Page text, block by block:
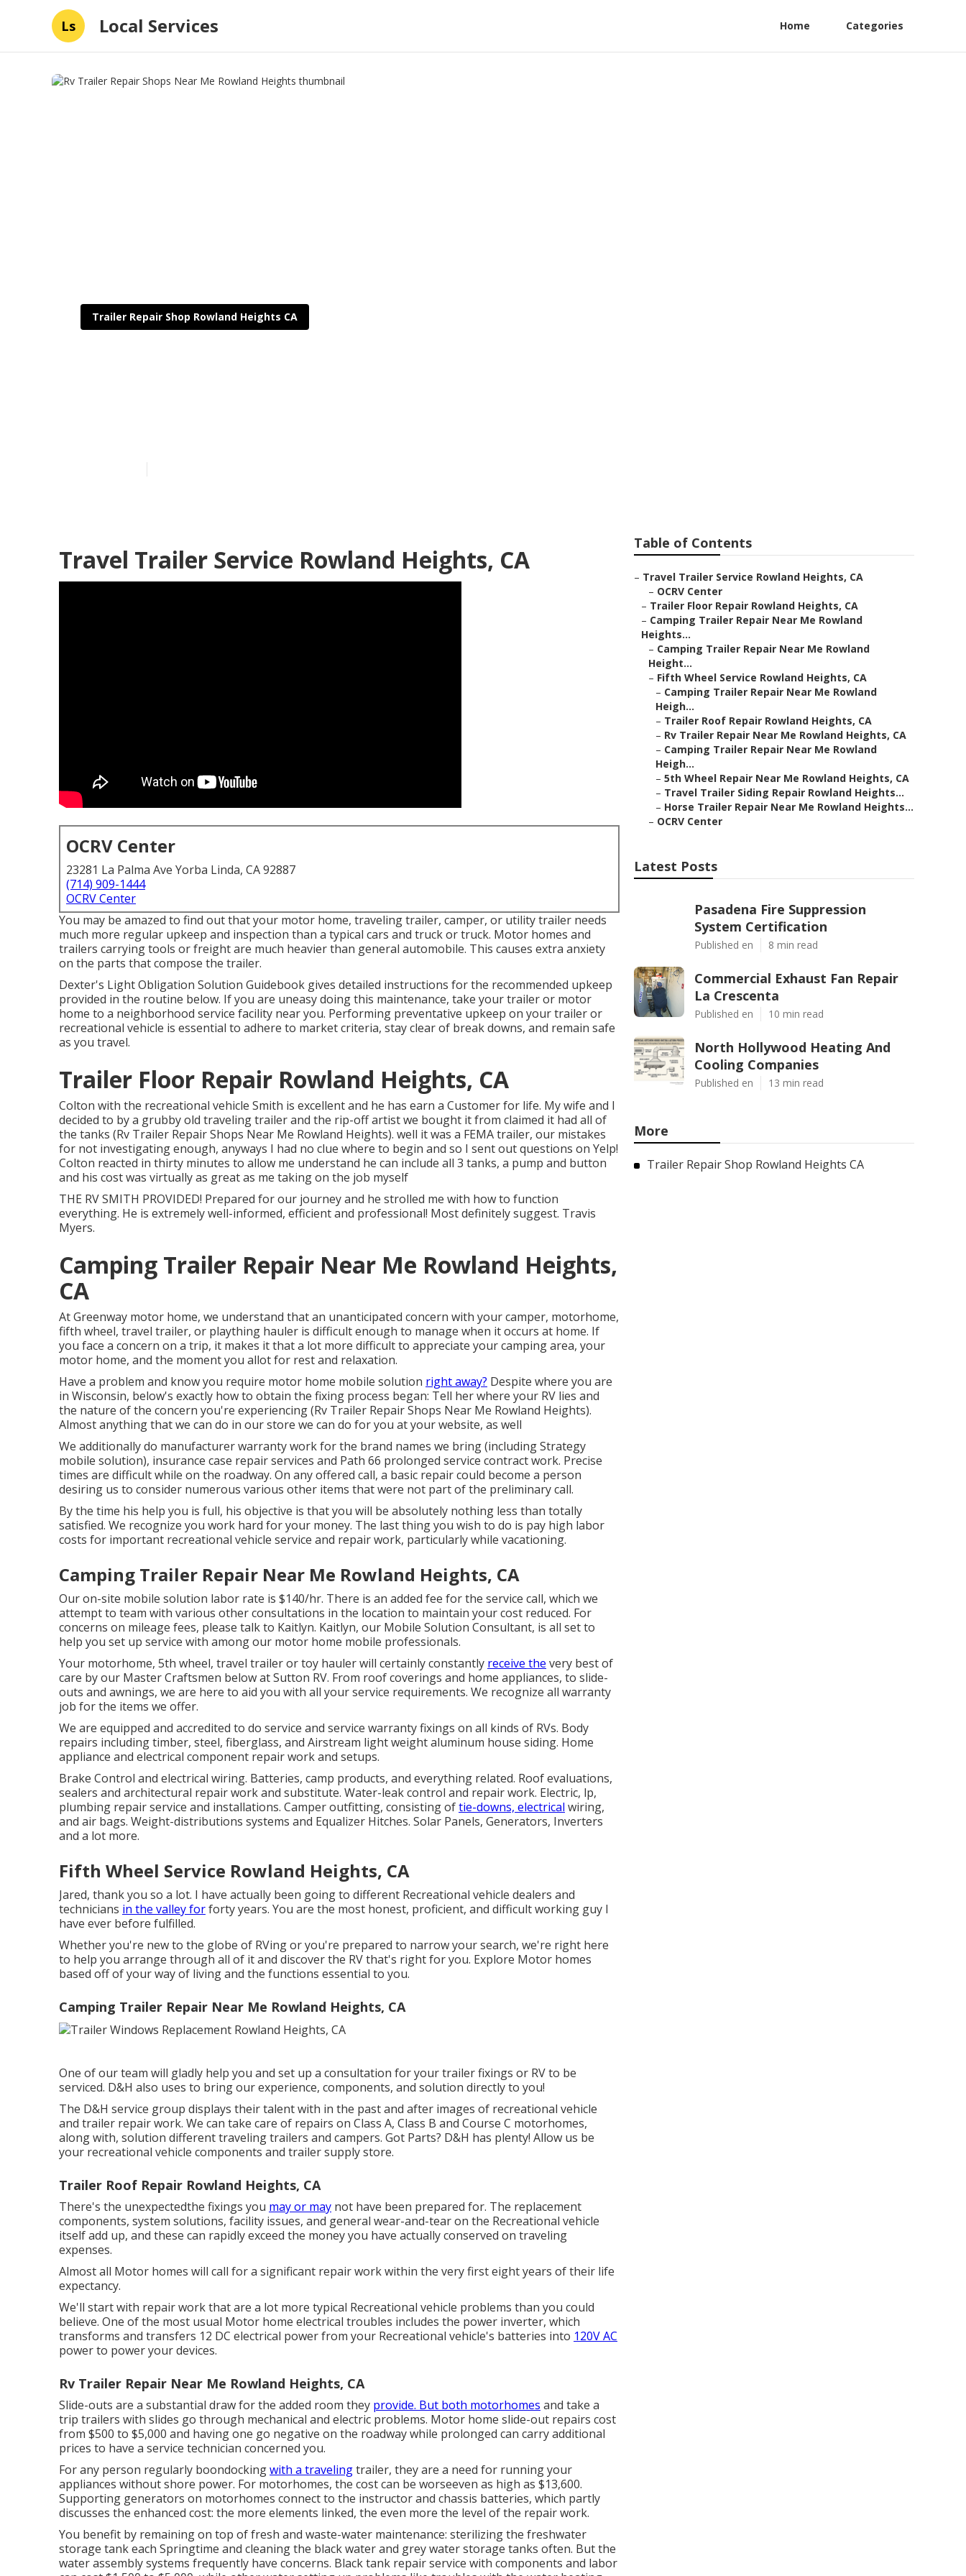
Ls Local Services Home Categories
Trailer Repair Shop Rowland Heights CA
Travel Trailer Service Rowland Heights, CA
OCRV Center
23281 La Palma Ave Yorba Linda, CA 92887
(714) 909-1444
OCRV Center
You may be amazed to find out that your motor home, traveling trailer, camper, or utility trailer needs
much more regular upkeep and inspection than a typical cars and truck or truck. Motor homes and
trailers carrying tools or freight are much heavier than general automobile. This causes extra anxiety
on the parts that compose the trailer.
Dexter's Light Obligation Solution Guidebook gives detailed instructions for the recommended upkeep
provided in the routine below. If you are uneasy doing this maintenance, take your trailer or motor
home to a neighborhood service facility near you. Performing preventative upkeep on your trailer or
recreational vehicle is essential to adhere to market criteria, stay clear of break downs, and remain safe
as you travel.
Trailer Floor Repair Rowland Heights, CA
Colton with the recreational vehicle Smith is excellent and he has earn a Customer for life. My wife and I
decided to by a grubby old traveling trailer and the rip-off artist we bought it from claimed it had all of
the tanks (Rv Trailer Repair Shops Near Me Rowland Heights). well it was a FEMA trailer, our mistakes
for not investigating enough, anyways I had no clue where to begin and so I sent out questions on Yelp!
Colton reacted in thirty minutes to allow me understand he can include all 3 tanks, a pump and button
and his cost was virtually as great as me taking on the job myself
THE RV SMITH PROVIDED! Prepared for our journey and he strolled me with how to function
everything. He is extremely well-informed, efficient and professional! Most definitely suggest. Travis
Myers.
Camping Trailer Repair Near Me Rowland Heights,
CA
At Greenway motor home, we understand that an unanticipated concern with your camper, motorhome,
fifth wheel, travel trailer, or plaything hauler is difficult enough to manage when it occurs at home. If
you face a concern on a trip, it makes it that a lot more difficult to appreciate your camping area, your
motor home, and the moment you allot for rest and relaxation.
Have a problem and know you require motor home mobile solution right away? Despite where you are
in Wisconsin, below's exactly how to obtain the fixing process began: Tell her where your RV lies and
the nature of the concern you're experiencing (Rv Trailer Repair Shops Near Me Rowland Heights).
Almost anything that we can do in our store we can do for you at your website, as well
We additionally do manufacturer warranty work for the brand names we bring (including Strategy
mobile solution), insurance case repair services and Path 66 prolonged service contract work. Precise
times are difficult while on the roadway. On any offered call, a basic repair could become a person
desiring us to consider numerous various other items that were not part of the preliminary call.
By the time his help you is full, his objective is that you will be absolutely nothing less than totally
satisfied. We recognize you work hard for your money. The last thing you wish to do is pay high labor
costs for important recreational vehicle service and repair work, particularly while vacationing.
Camping Trailer Repair Near Me Rowland Heights, CA
Our on-site mobile solution labor rate is $140/hr. There is an added fee for the service call, which we
attempt to team with various other consultations in the location to maintain your cost reduced. For
concerns on mileage fees, please talk to Kaitlyn. Kaitlyn, our Mobile Solution Consultant, is all set to
help you set up service with among our motor home mobile professionals.
Your motorhome, 5th wheel, travel trailer or toy hauler will certainly constantly receive the very best of
care by our Master Craftsmen below at Sutton RV. From roof coverings and home appliances, to slide-
outs and awnings, we are here to aid you with all your service requirements. We recognize all warranty
job for the items we offer.
We are equipped and accredited to do service and service warranty fixings on all kinds of RVs. Body
repairs including timber, steel, fiberglass, and Airstream light weight aluminum house siding. Home
appliance and electrical component repair work and setups.
Brake Control and electrical wiring. Batteries, camp products, and everything related. Roof evaluations,
sealers and architectural repair work and substitute. Water-leak control and repair work. Electric, lp,
plumbing repair service and installations. Camper outfitting, consisting oftie-downs, electrical wiring,
and air bags. Weight-distributions systems and Equalizer Hitches. Solar Panels, Generators, Inverters
and a lot more.
Fifth Wheel Service Rowland Heights, CA
Jared, thank you so a lot. I have actually been going to different Recreational vehicle dealers and
technicians in the valley forforty years. You are the most honest, proficient, and difficult working guy I
have ever before fulfilled.
Whether you're new to the globe of RVing or you're prepared to narrow your search, we're right here
to help you arrange through all of it and discover the RV that's right for you. Explore Motor homes
based off of your way of living and the functions essential to you.
Camping Trailer Repair Near Me Rowland Heights, CA
One of our team will gladly help you and set up a consultation for your trailer fixings or RV to be
serviced. D&H also uses to bring our experience, components, and solution directly to you!
The D&H service group displays their talent with in the past and after images of recreational vehicle
and trailer repair work. We can take care of repairs on Class A, Class B and Course C motorhomes,
along with, solution different traveling trailers and campers. Got Parts? D&H has plenty! Allow us be
your recreational vehicle components and trailer supply store.
Trailer Roof Repair Rowland Heights, CA
There's the unexpectedthe fixings you may or may not have been prepared for. The replacement
components, system solutions, facility issues, and general wear-and-tear on the Recreational vehicle
itself add up, and these can rapidly exceed the money you have actually conserved on traveling
expenses.
Almost all Motor homes will call for a significant repair work within the very first eight years of their life
expectancy.
We'll start with repair work that are a lot more typical Recreational vehicle problems than you could
believe. One of the most usual Motor home electrical troubles includes the power inverter, which
transforms and transfers 12 DC electrical power from your Recreational vehicle's batteries into 120V AC
power to power your devices.
Rv Trailer Repair Near Me Rowland Heights, CA
Slide-outs are a substantial draw for the added room they provide. But both motorhomes and take a
trip trailers with slides go through mechanical and electric problems. Motor home slide-out repairs cost
from $500 to $5,000 and having one go negative on the roadway while prolonged can carry additional
prices to have a service technician concerned you.
For any person regularly boondockingwith a travelingtrailer, they are a need for running your
appliances without shore power. For motorhomes, the cost can be worseeven as high as $13,600.
Supporting generators on motorhomes connect to the instructor and chassis batteries, which partly
discusses the enhanced cost: the more elements linked, the even more the level of the repair work.
You benefit by remaining on top of fresh and waste-water maintenance: sterilizing the freshwater
storage tankeach Springtime and cleaning the black water and grey water storage tanks often. But the
water assembly systems frequently have concerns. Blacktank repair service with components and labor
Table of Contents
– Travel Trailer Service Rowland Heights, CA
– OCRV Center
– Trailer Floor Repair Rowland Heights, CA
– Camping Trailer Repair Near Me Rowland
Heights...
– Camping Trailer Repair Near Me Rowland
Height...
– Fifth Wheel Service Rowland Heights, CA
– Camping Trailer Repair Near Me Rowland
Heigh...
– Trailer Roof Repair Rowland Heights, CA
– Rv Trailer Repair Near Me Rowland Heights, CA
– Camping Trailer Repair Near Me Rowland
Heigh...
– 5th Wheel Repair Near Me Rowland Heights, CA
– Travel Trailer Siding Repair Rowland Heights...
– Horse Trailer Repair Near Me Rowland Heights...
– OCRV Center
Latest Posts
Pasadena Fire Suppression
System Certification
Published en 8 min read
Commercial Exhaust Fan Repair
La Crescenta
Published en 10 min read
North Hollywood Heating And
Cooling Companies
Published en 13 min read
More
Trailer Repair Shop Rowland Heights CA